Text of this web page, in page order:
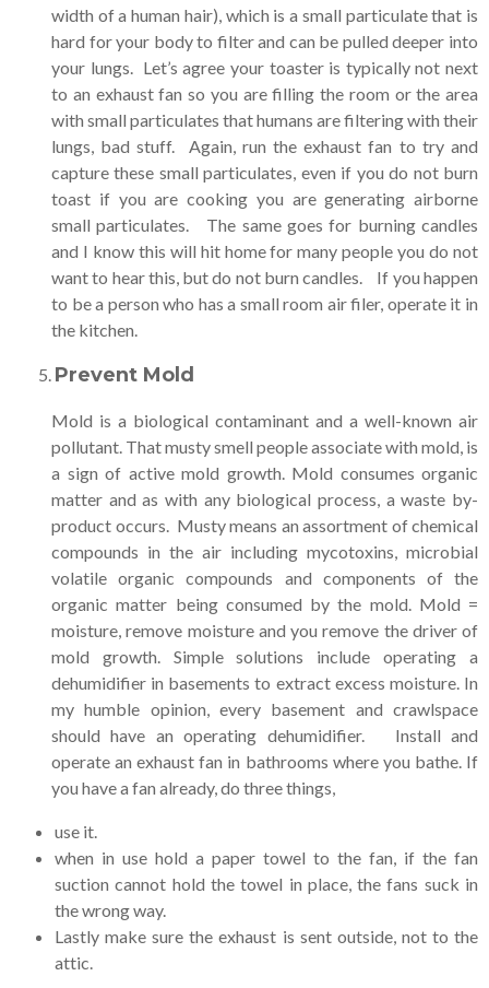
width of a human hair), which is a small particulate that is
hard for your body to filter and can be pulled deeper into
your lungs. Let’s agree your toaster is typically not next
to an exhaust fan so you are filling the room or the area
with small particulates that humans are filtering with their
lungs, bad stuff. Again, run the exhaust fan to try and
capture these small particulates, even if you do not burn
toast if you are cooking you are generating airborne
small particulates. The same goes for burning candles
and I know this will hit home for many people you do not
want to hear this, but do not burn candles. If you happen
to be a person who has a small room air filer, operate it in
the kitchen.
Prevent Mold
Mold is a biological contaminant and a well-known air
pollutant. That musty smell people associate with mold, is
a sign of active mold growth. Mold consumes organic
matter and as with any biological process, a waste by-
product occurs. Musty means an assortment of chemical
compounds in the air including mycotoxins, microbial
volatile organic compounds and components of the
organic matter being consumed by the mold. Mold =
moisture, remove moisture and you remove the driver of
mold growth. Simple solutions include operating a
dehumidifier in basements to extract excess moisture. In
my humble opinion, every basement and crawlspace
should have an operating dehumidifier. Install and
operate an exhaust fan in bathrooms where you bathe. If
you have a fan already, do three things,
use it.
when in use hold a paper towel to the fan, if the fan
suction cannot hold the towel in place, the fans suck in
the wrong way.
Lastly make sure the exhaust is sent outside, not to the
attic.